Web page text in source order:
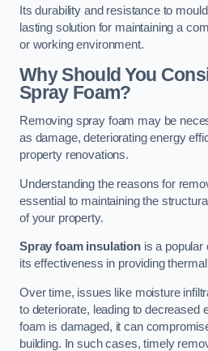
Its durability and resistance to
lasting solution for maintaining a
or working environment.
Why Should You
Spray Foam?
Removing spray foam may be
as damage, deteriorating energy
property renovations.
Understanding the reasons for
essential to maintaining the
of your property.
Spray foam insulationis a popular
its effectiveness in providing
Over time, issues like moisture
to deteriorate, leading to decreased
foam is damaged, it can
building. In such cases, timely